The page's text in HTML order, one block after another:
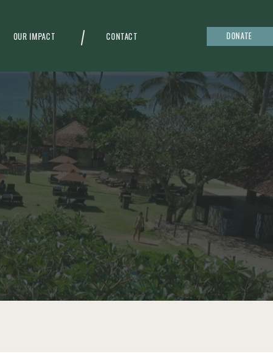
OUR IMPACT CONTACT DONATE